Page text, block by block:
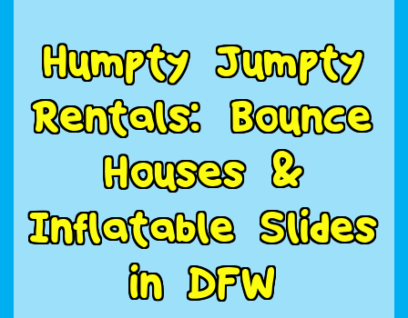
Humpty Jumpty
Rentals: Bounce
Houses &
Inflatable Slides
in DFW